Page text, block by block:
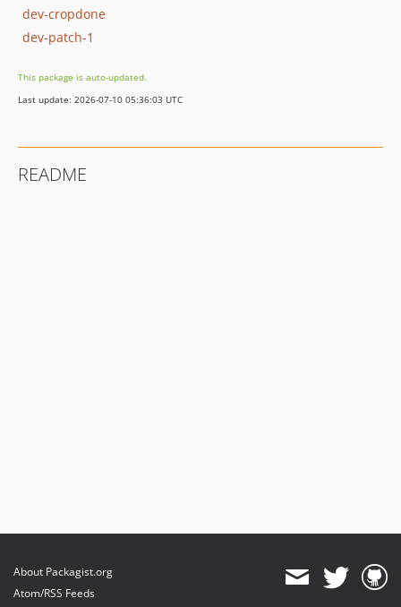
dev-cropdone
dev-patch-1
This package is auto-updated.
Last update: 2026-07-10 05:36:03 UTC
README
About Packagist.org
Atom/RSS Feeds